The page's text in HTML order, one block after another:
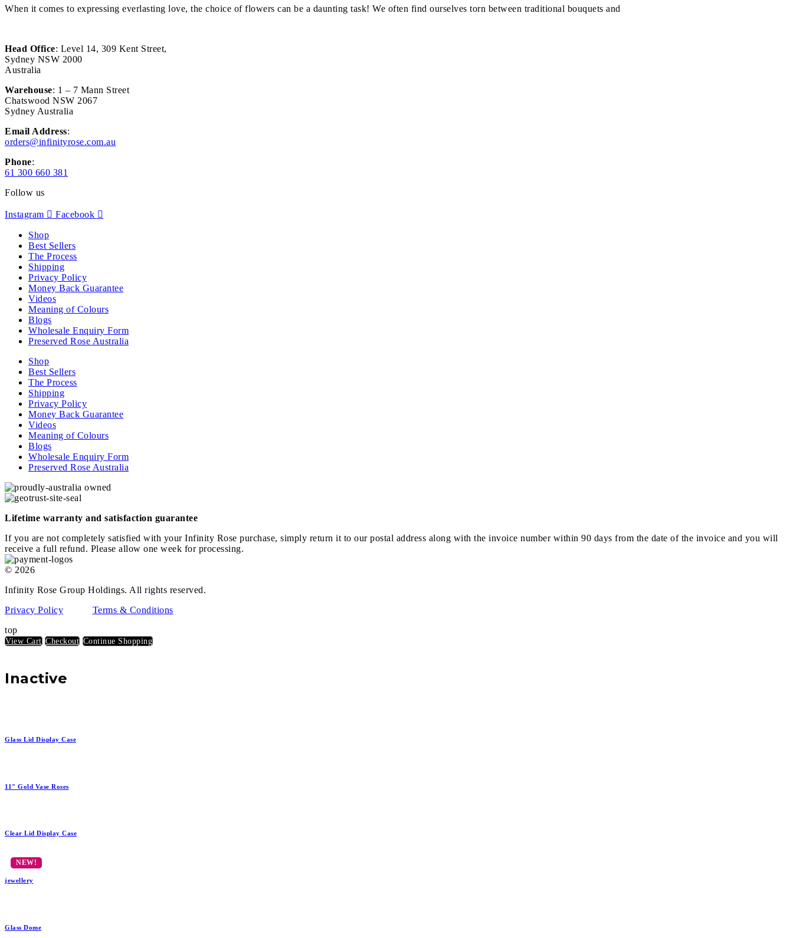
When it comes to expressing everlasting love, the choice of flowers can be a daunting task! We often find ourselves torn between traditional bouquets and
Head Office: Level 14, 309 Kent Street,
Sydney NSW 2000
Australia
Warehouse: 1 – 7 Mann Street
Chatswood NSW 2067
Sydney Australia
Email Address:
orders@infinityrose.com.au
Phone:
61 300 660 381
Follow us
Instagram Facebook
Shop
Best Sellers
The Process
Shipping
Privacy Policy
Money Back Guarantee
Videos
Meaning of Colours
Blogs
Wholesale Enquiry Form
Preserved Rose Australia
Shop
Best Sellers
The Process
Shipping
Privacy Policy
Money Back Guarantee
Videos
Meaning of Colours
Blogs
Wholesale Enquiry Form
Preserved Rose Australia
Lifetime warranty and satisfaction guarantee
If you are not completely satisfied with your Infinity Rose purchase, simply return it to our postal address along with the invoice number within 90 days from the date of the invoice and you will
receive a full refund. Please allow one week for processing.
© 2026
Infinity Rose Group Holdings. All rights reserved.
Privacy Policy
Terms & Conditions
top
View Cart Checkout Continue Shopping
Inactive
Glass Lid Display Case
11" Gold Vase Roses
Clear Lid Display Case
jewellery
Glass Dome